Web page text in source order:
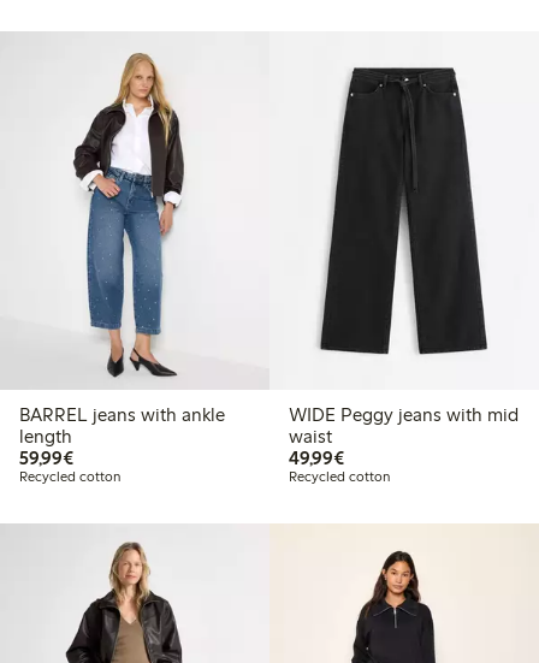
BARREL jeans with ankle
length
59,99€€59.99
Recycled cotton
WIDE Peggy jeans with mid
waist
49,99€€49.99
Recycled cotton